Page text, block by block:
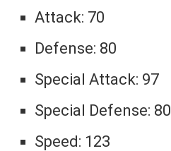
Attack: 70
Defense: 80
Special Attack: 97
Special Defense: 80
Speed: 123